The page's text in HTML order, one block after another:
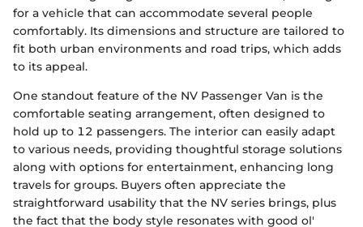
for a vehicle that can accommodate several people
comfortably. Its dimensions and structure are tailored to
fit both urban environments and road trips, which adds
to its appeal.
One standout feature of the NV Passenger Van is the
comfortable seating arrangement, often designed to
hold up to 12 passengers. The interior can easily adapt
to various needs, providing thoughtful storage solutions
along with options for entertainment, enhancing long
travels for groups. Buyers often appreciate the
straightforward usability that the NV series brings, plus
the fact that the body style resonates with good ol'